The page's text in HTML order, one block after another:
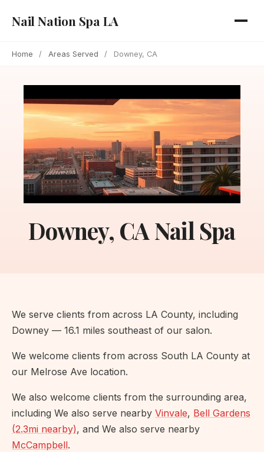
Nail Nation Spa LA
Home / Areas Served / Downey, CA
Downey, CA Nail Spa
We serve clients from across LA County, including
Downey — 16.1 miles southeast of our salon.
We welcome clients from across South LA County at
our Melrose Ave location.
We also welcome clients from the surrounding area,
including We also serve nearby Vinvale, Bell Gardens
(2.3mi nearby), and We also serve nearby
McCampbell.